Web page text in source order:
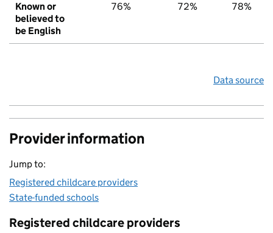
Known or
believed to
be English
76% 72% 78%
Data source
Provider information
Jump to:
Registered childcare providers
State-funded schools
Registered childcare providers